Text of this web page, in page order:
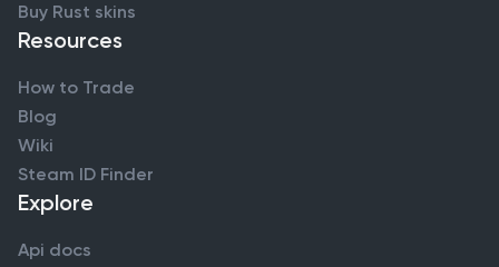
Buy Rust skins
Resources
How to Trade
Blog
Wiki
Steam ID Finder
Explore
Api docs